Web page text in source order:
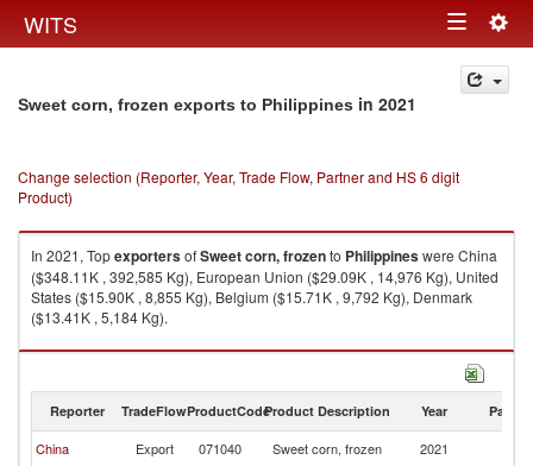
WITS Toggle
navigation
Sweet corn, frozen exports to Philippines in 2021
Change selection (Reporter, Year, Trade Flow, Partner and HS 6 digit
Product)
In 2021, TopexportersofSweet corn, frozento Philippineswere China
($348.11K , 392,585 Kg), European Union ($29.09K , 14,976 Kg), United
States ($15.90K , 8,855 Kg), Belgium ($15.71K , 9,792 Kg), Denmark
($13.41K , 5,184 Kg).
Sweet corn, frozen imports by country in 2021
Reporter TradeFlowProductCodeProduct Description Year Partner
China Export 071040 Sweet corn, frozen 2021